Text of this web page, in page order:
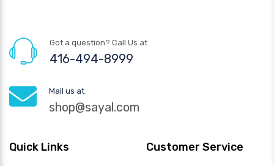
Got a question? Call Us at
416-494-8999
Mail us at
shop@sayal.com
Quick Links Customer Service